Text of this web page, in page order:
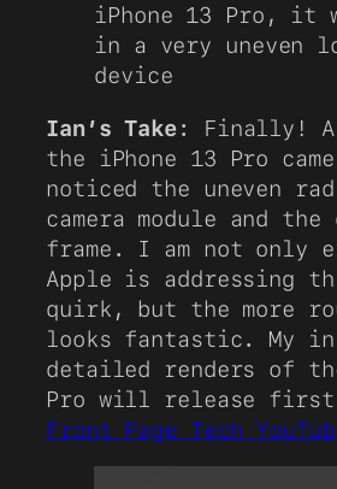
iPhone 13 Pro, it
in a very uneven
device
Ian’s Take: Finally!
the iPhone 13 Pro
noticed the uneven
camera module and the
frame. I am not only
Apple is addressing
quirk, but the more
looks fantastic. My
detailed renders of
Pro will release first
Front Page Tech